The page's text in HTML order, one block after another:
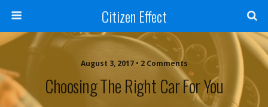
Citizen Effect
August 3, 2017 • 2 Comments
Choosing The Right Car For You